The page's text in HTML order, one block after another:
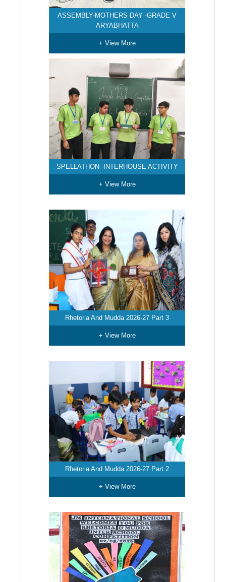
ASSEMBLY-MOTHERS DAY -GRADE V
ARYABHATTA
+ View More
SPELLATHON -INTERHOUSE ACTIVITY
+ View More
Rhetoria And Mudda 2026-27 Part 3
+ View More
Rhetoria And Mudda 2026-27 Part 2
+ View More